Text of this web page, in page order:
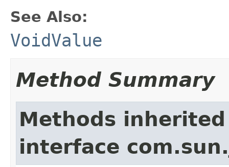
See Also:
VoidValue
Method Summary
Methods
interface